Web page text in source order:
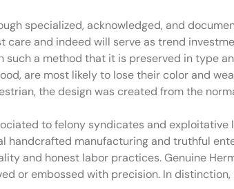
specialized, acknowledged, and
and indeed will serve as trend
a method that it is preserved in type
are most likely to lose their color and
the design was created from the
to felony syndicates and
handcrafted manufacturing and truthful
and honest labor practices. Genuine
or embossed with precision. In